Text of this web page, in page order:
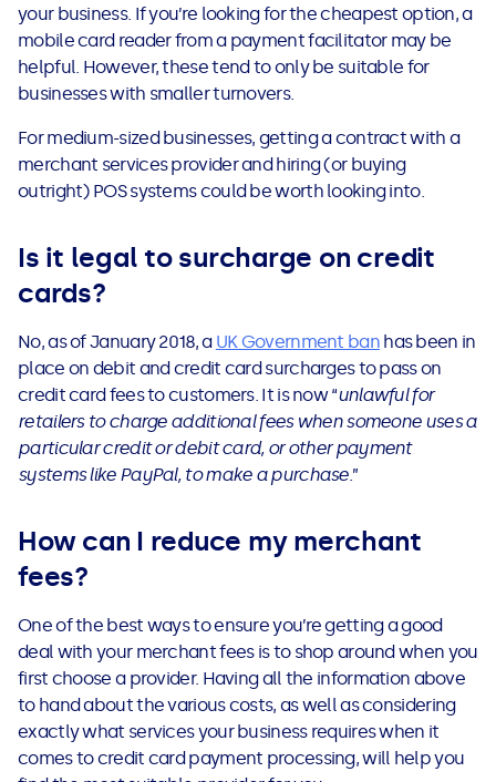
your business. If you’re looking for the cheapest option, a
mobile card reader from a payment facilitator may be
helpful. However, these tend to only be suitable for
businesses with smaller turnovers.
For medium-sized businesses, getting a contract with a
merchant services provider and hiring (or buying
outright) POS systems could be worth looking into.
Is it legal to surcharge on credit
cards?
No, as of January 2018, a UK Government banhas been in
place on debit and credit card surcharges to pass on
credit card fees to customers. It is now “unlawful for
retailers to charge additional fees when someone uses a
particular credit or debit card, or other payment
systems like PayPal, to make a purchase.”
How can I reduce my merchant
fees?
One of the best ways to ensure you’re getting a good
deal with your merchant fees is to shop around when you
first choose a provider. Having all the information above
to hand about the various costs, as well as considering
exactly what services your business requires when it
comes to credit card payment processing, will help you